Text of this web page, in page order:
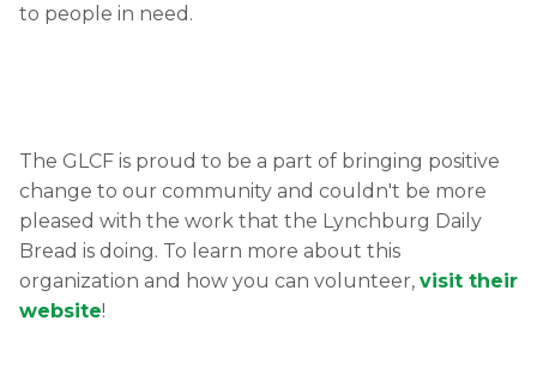
to people in need.
The GLCF is proud to be a part of bringing positive
change to our community and couldn't be more
pleased with the work that the Lynchburg Daily
Bread is doing. To learn more about this
organization and how you can volunteer, visit their
website!